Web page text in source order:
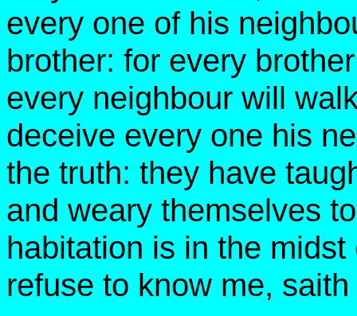
every one of his
brother: for every
every neighbour will
deceive every one his
the truth: they have
and weary themselves
habitation is in the
refuse to know me,